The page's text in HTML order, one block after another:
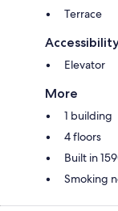
Terrace
Elevator
More
1 building
4 floors
Built in
Smoking